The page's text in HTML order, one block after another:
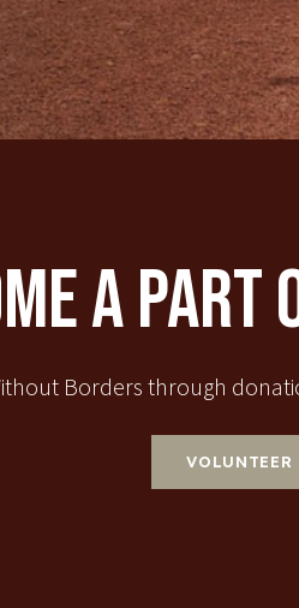
A Part
Borders through
VOLUNTEER